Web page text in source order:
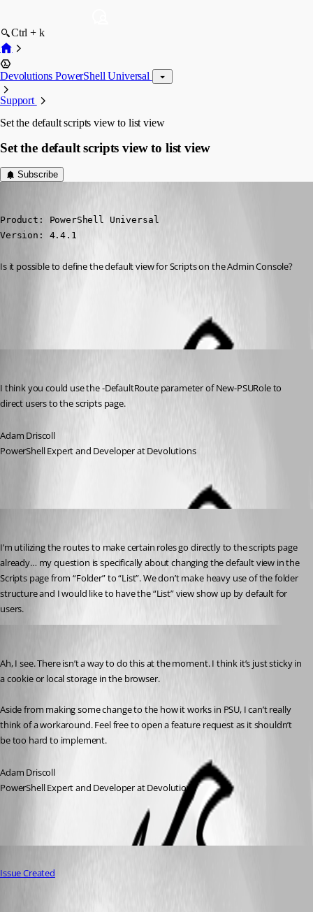
Ctrl + k
Devolutions PowerShell Universal
Support
Set the default scripts view to list view
Set the default scripts view to list view
Subscribe
Product: PowerShell Universal
Version: 4.4.1
Is it possible to define the default view for Scripts on the Admin Console?
I think you could use the -DefaultRoute parameter of New-PSURole to
direct users to the scripts page.
Adam Driscoll
PowerShell Expert and Developer at Devolutions
I’m utilizing the routes to make certain roles go directly to the scripts page
already… my question is specifically about changing the default view in the
Scripts page from “Folder” to “List”. We don’t make heavy use of the folder
structure and I would like to have the “List” view show up by default for
users.
Ah, I see. There isn’t a way to do this at the moment. I think it’s just sticky in
a cookie or local storage in the browser.
Aside from making some change to the how it works in PSU, I can’t really
think of a workaround. Feel free to open a feature request as it shouldn’t
be too hard to implement.
Adam Driscoll
PowerShell Expert and Developer at Devolutions
Issue Created